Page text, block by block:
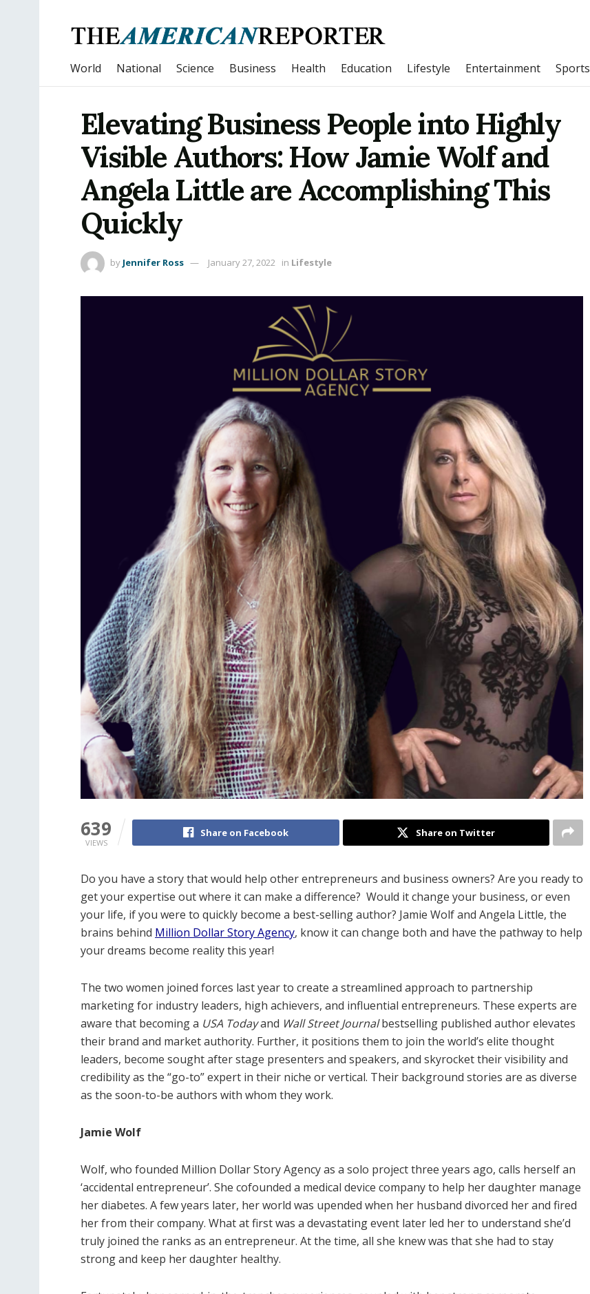
World National Science Business Health Education Lifestyle Entertainment Sports
Elevating Business People into Highly
Visible Authors: How Jamie Wolf and
Angela Little are Accomplishing This
Quickly
by Jennifer Ross January 27, 2022 in Lifestyle
639
VIEWS
Share on Facebook Share on Twitter
Do you have a story that would help other entrepreneurs and business owners? Are you ready to
get your expertise out where it can make a difference? Would it change your business, or even
your life, if you were to quickly become a best-selling author? Jamie Wolf and Angela Little, the
brains behind Million Dollar Story Agency, know it can change both and have the pathway to help
your dreams become reality this year!
The two women joined forces last year to create a streamlined approach to partnership
marketing for industry leaders, high achievers, and influential entrepreneurs. These experts are
aware that becoming a USA Todayand Wall Street Journalbestselling published author elevates
their brand and market authority. Further, it positions them to join the world’s elite thought
leaders, become sought after stage presenters and speakers, and skyrocket their visibility and
credibility as the “go-to” expert in their niche or vertical. Their background stories are as diverse
as the soon-to-be authors with whom they work.
Jamie Wolf
Wolf, who founded Million Dollar Story Agency as a solo project three years ago, calls herself an
‘accidental entrepreneur’. She cofounded a medical device company to help her daughter manage
her diabetes. A few years later, her world was upended when her husband divorced her and fired
her from their company. What at first was a devastating event later led her to understand she’d
truly joined the ranks as an entrepreneur. At the time, all she knew was that she had to stay
strong and keep her daughter healthy.